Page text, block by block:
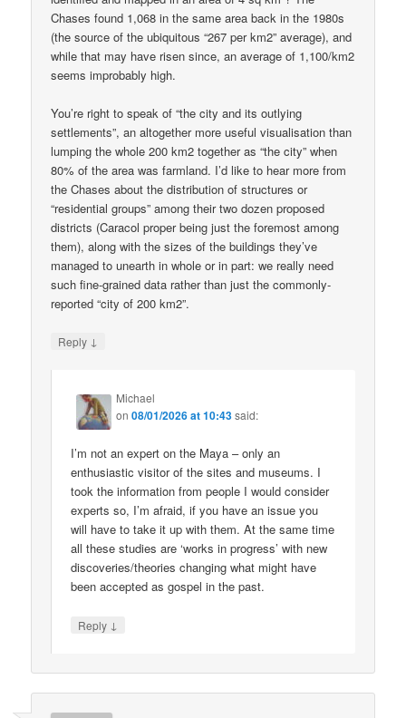
Chases found 1,068 in the same area back in the 1980s
(the source of the ubiquitous “267 per km2” average), and
while that may have risen since, an average of 1,100/km2
seems improbably high.
You’re right to speak of “the city and its outlying
settlements”, an altogether more useful visualisation than
lumping the whole 200 km2 together as “the city” when
80% of the area was farmland. I’d like to hear more from
the Chases about the distribution of structures or
“residential groups” among their two dozen proposed
districts (Caracol proper being just the foremost among
them), along with the sizes of the buildings they’ve
managed to unearth in whole or in part: we really need
such fine-grained data rather than just the commonly-
reported “city of 200 km2”.
Reply ↓
Michael
on08/01/2026 at 10:43said:
I’m not an expert on the Maya – only an
enthusiastic visitor of the sites and museums. I
took the information from people I would consider
experts so, I’m afraid, if you have an issue you
will have to take it up with them. At the same time
all these studies are ‘works in progress’ with new
discoveries/theories changing what might have
been accepted as gospel in the past.
Reply ↓